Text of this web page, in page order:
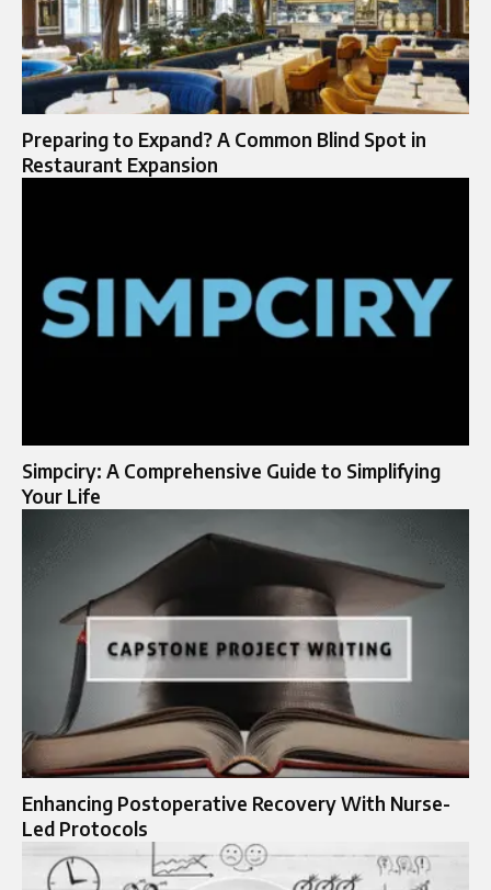
Preparing to Expand? A Common Blind Spot in
Restaurant Expansion
Simpciry: A Comprehensive Guide to Simplifying
Your Life
Enhancing Postoperative Recovery With Nurse-
Led Protocols